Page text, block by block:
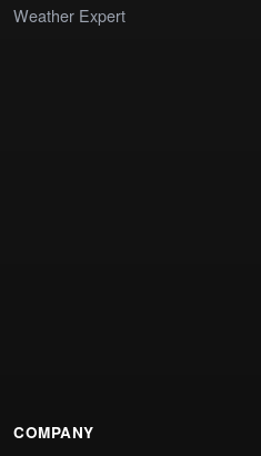
Weather Expert
COMPANY